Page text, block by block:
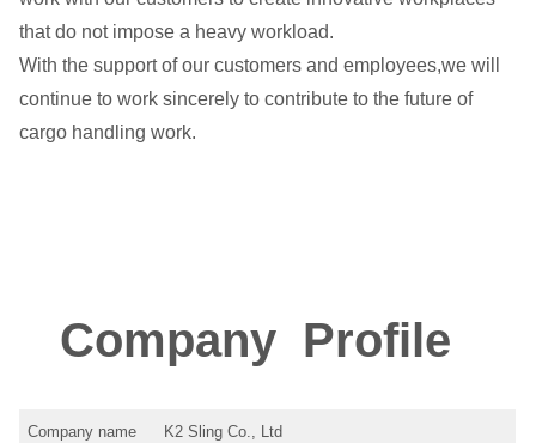
that do not impose a heavy workload.
With the support of our customers and employees,we will
continue to work sincerely to contribute to the future of
cargo handling work.
Company Profile
Company name K2 Sling Co., Ltd